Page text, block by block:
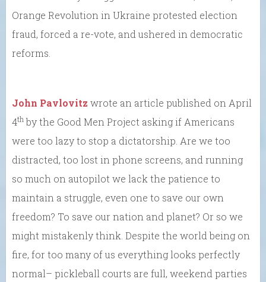
Orange Revolution in Ukraine protested election
fraud, forced a re-vote, and ushered in democratic
reforms.
John Pavlovitz wrote an article published on April
4th by the Good Men Project asking if Americans
were too lazy to stop a dictatorship. Are we too
distracted, too lost in phone screens, and running
so much on autopilot we lack the patience to
maintain a struggle, even one to save our own
freedom? To save our nation and planet? Or so we
might mistakenly think. Despite the world being on
fire, for too many of us everything looks perfectly
normal– pickleball courts are full, weekend parties